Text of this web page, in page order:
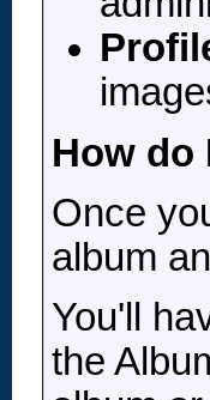
How do
Once
album
You'll
the